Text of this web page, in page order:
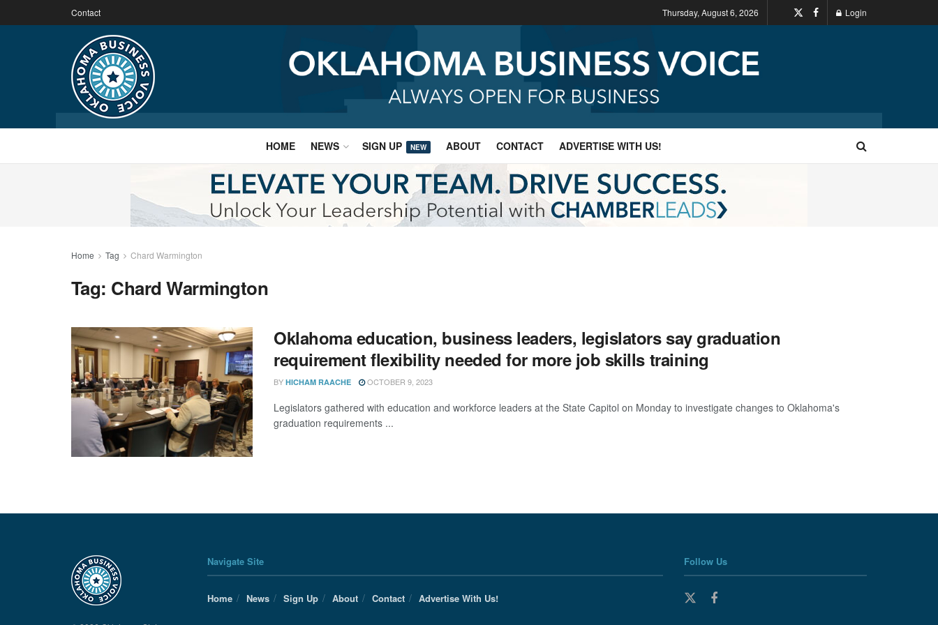
Contact Thursday, August 6, 2026 Login
HOME NEWS SIGN UP NEW ABOUT CONTACT ADVERTISE WITH US!
Home Tag Chard Warmington
Tag: Chard Warmington
Oklahoma education, business leaders, legislators say graduation
requirement flexibility needed for more job skills training
BY HICHAM RAACHE OCTOBER 9, 2023
Legislators gathered with education and workforce leaders at the State Capitol on Monday to investigate changes to Oklahoma's
graduation requirements ...
Navigate Site
Home News Sign Up About Contact Advertise With Us!
Follow Us